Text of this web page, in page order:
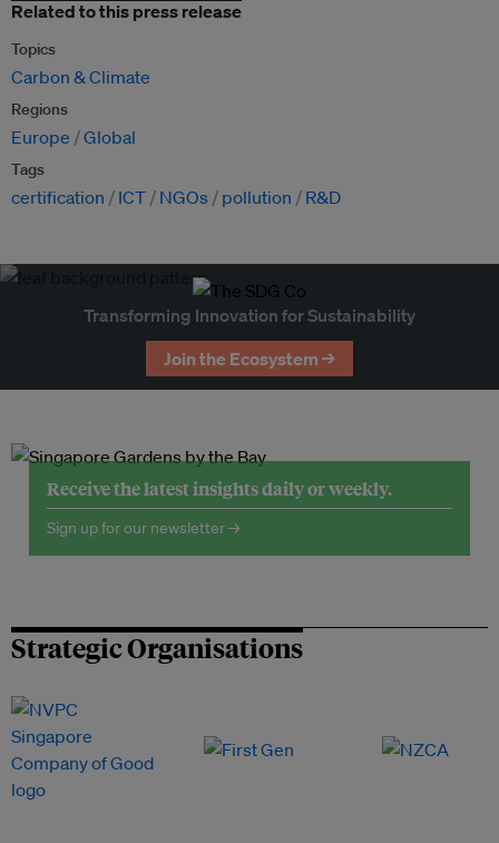
Related to this press release
Topics
Carbon & Climate
Regions
Europe Global
Tags
certification ICT NGOs pollution R&D
Transforming Innovation for Sustainability
Join the Ecosystem →
Receive the latest insights daily or weekly.
Sign up for our newsletter →
Strategic Organisations